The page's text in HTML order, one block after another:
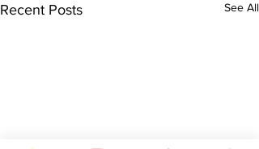
Recent Posts See All